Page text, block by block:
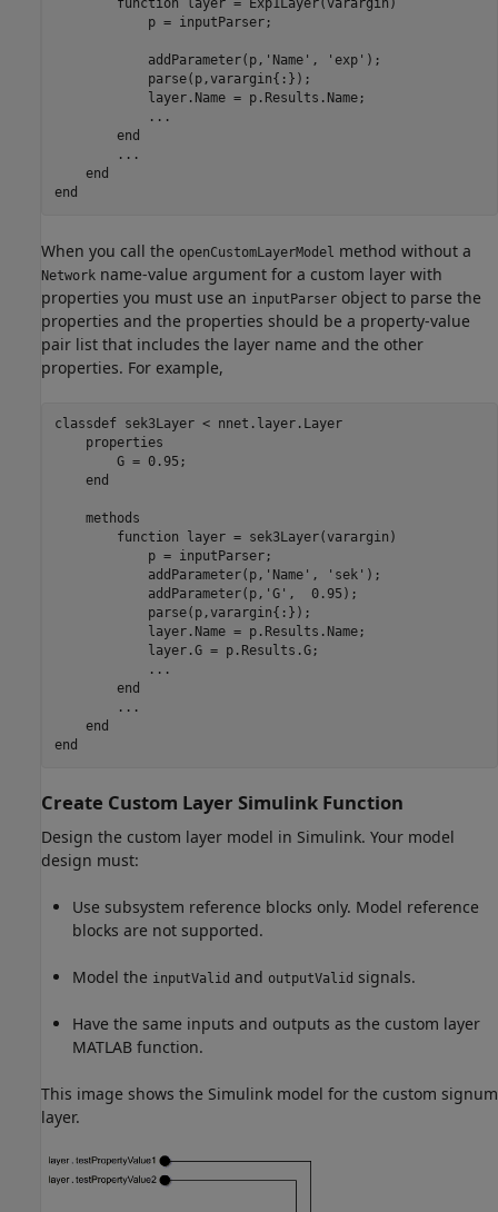
function layer = Exp1Layer(varargin)
            p = inputParser;
            addParameter(p,
'Name' , 'exp' );
            parse(p,varargin{:});
            layer.Name = p.Results.Name;
...
end
...
end
end
When you call the openCustomLayerModel method without a
Network name-value argument for a custom layer with
properties you must use an inputParser object to parse the
properties and the properties should be a property-value
pair list that includes the layer name and the other
properties. For example,
classdef sek3Layer < nnet.layer.Layer
properties
        G = 0.95;
end
methods
function layer = sek3Layer(varargin)
            p = inputParser;
            addParameter(p,
'Name' , 'sek' );
            addParameter(p,
'G' ,  0.95);
            parse(p,varargin{:});
            layer.Name = p.Results.Name;
            layer.G = p.Results.G;
...
end
...
end
end
Create Custom Layer Simulink Function
Design the custom layer model in Simulink. Your model
design must:
Use subsystem reference blocks only. Model reference
blocks are not supported.
Model the inputValid and outputValid signals.
Have the same inputs and outputs as the custom layer
MATLAB function.
This image shows the Simulink model for the custom signum
layer.